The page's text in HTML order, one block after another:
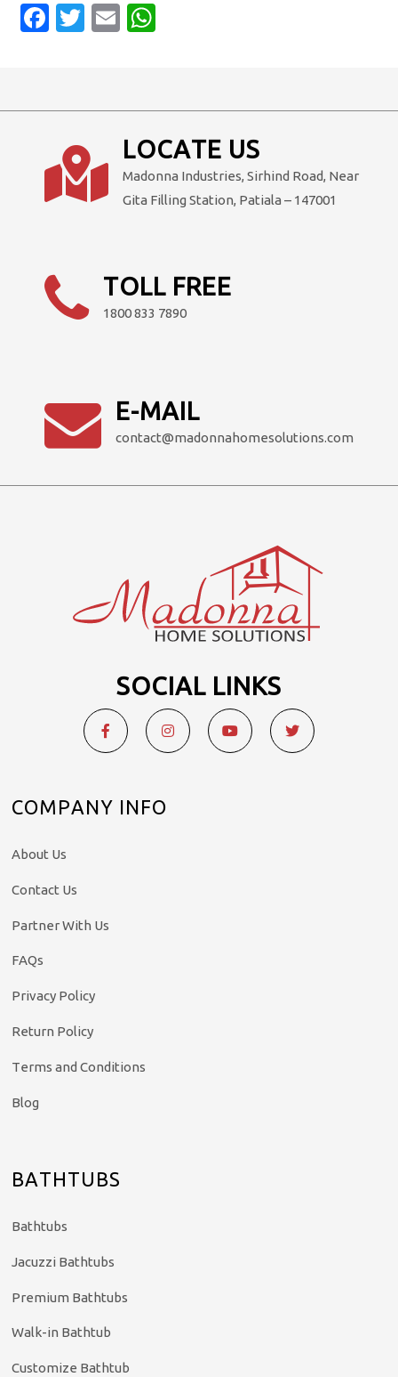
Facebook
Twitter
Email
LOCATE US
Madonna Industries, Sirhind Road, Near
Gita Filling Station, Patiala – 147001
TOLL FREE
1800 833 7890
E-MAIL
contact@madonnahomesolutions.com
SOCIAL LINKS
COMPANY INFO
About Us
Contact Us
Partner With Us
FAQs
Privacy Policy
Return Policy
Terms and Conditions
Blog
BATHTUBS
Bathtubs
Jacuzzi Bathtubs
Premium Bathtubs
Walk-in Bathtub
Customize Bathtub